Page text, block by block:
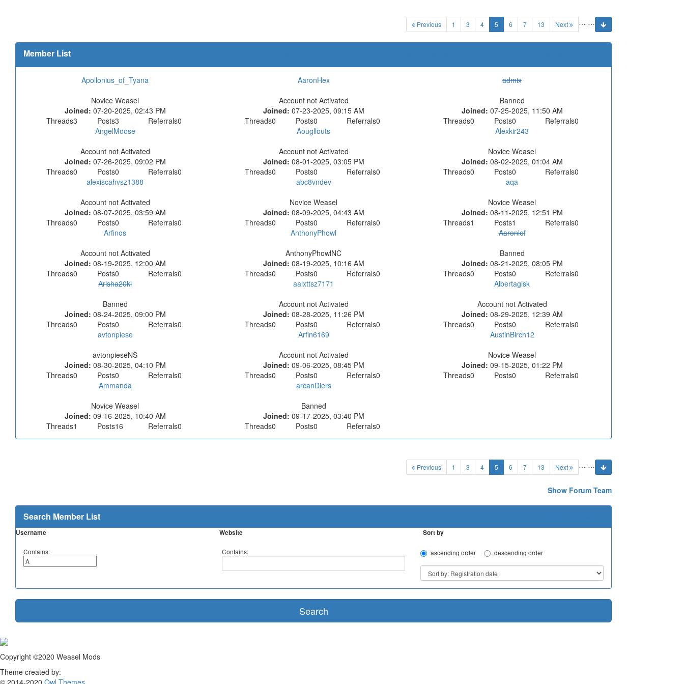
Previous 1 …
3 4 5 (current)
6 7 …
13 Next
Member List
Apollonius_of_Tyana
Novice Weasel
Joined: 07-20-2025, 02:43 PM
Threads3 Posts3 Referrals0
AaronHex
Account not Activated
Joined: 07-23-2025, 09:15 AM
Threads0 Posts0 Referrals0
admix
Banned
Joined: 07-25-2025, 11:50 AM
Threads0 Posts0 Referrals0
AngelMoose
Account not Activated
Joined: 07-26-2025, 09:02 PM
Threads0 Posts0 Referrals0
Aougllouts
Account not Activated
Joined: 08-01-2025, 03:05 PM
Threads0 Posts0 Referrals0
Alexkir243
Novice Weasel
Joined: 08-02-2025, 01:04 AM
Threads0 Posts0 Referrals0
alexiscahvsz1388
Account not Activated
Joined: 08-07-2025, 03:59 AM
Threads0 Posts0 Referrals0
abc8vndev
Novice Weasel
Joined: 08-09-2025, 04:43 AM
Threads0 Posts0 Referrals0
aqa
Novice Weasel
Joined: 08-11-2025, 12:51 PM
Threads1 Posts1 Referrals0
Arfinos
Account not Activated
Joined: 08-19-2025, 12:00 AM
Threads0 Posts0 Referrals0
AnthonyPhowl
AnthonyPhowlNC
Joined: 08-19-2025, 10:16 AM
Threads0 Posts0 Referrals0
Aaronlef
Banned
Joined: 08-21-2025, 08:05 PM
Threads0 Posts0 Referrals0
Arisha20ki
Banned
Joined: 08-24-2025, 09:00 PM
Threads0 Posts0 Referrals0
aalxttsz7171
Account not Activated
Joined: 08-28-2025, 11:26 PM
Threads0 Posts0 Referrals0
Albertagisk
Account not Activated
Joined: 08-29-2025, 12:39 AM
Threads0 Posts0 Referrals0
avtonpiese
avtonpieseNS
Joined: 08-30-2025, 04:10 PM
Threads0 Posts0 Referrals0
Arfin6169
Account not Activated
Joined: 09-06-2025, 08:45 PM
Threads0 Posts0 Referrals0
AustinBirch12
Novice Weasel
Joined: 09-15-2025, 01:22 PM
Threads0 Posts0 Referrals0
Ammanda
Novice Weasel
Joined: 09-16-2025, 10:40 AM
Threads1 Posts16 Referrals0
arcanDiers
Banned
Joined: 09-17-2025, 03:40 PM
Threads0 Posts0 Referrals0
Previous 1 …
3 4 5 (current)
6 7 …
13 Next
Show Forum Team
Search Member List
Username Website Sort by
Contains: Contains: ascending order descending order
Copyright ©2020 Weasel Mods
Theme created by:
© 2014-2020 Owl Themes